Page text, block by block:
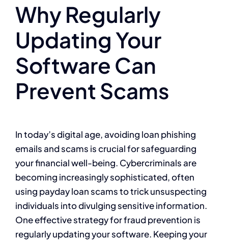
Why Regularly
Updating Your
Software Can
Prevent Scams
In today’s digital age, avoiding loan phishing
emails and scams is crucial for safeguarding
your financial well-being. Cybercriminals are
becoming increasingly sophisticated, often
using payday loan scams to trick unsuspecting
individuals into divulging sensitive information.
One effective strategy for fraud prevention is
regularly updating your software. Keeping your